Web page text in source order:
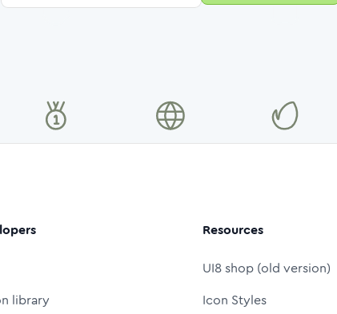
library
Resources
UI8 shop (old version)
Icon Styles